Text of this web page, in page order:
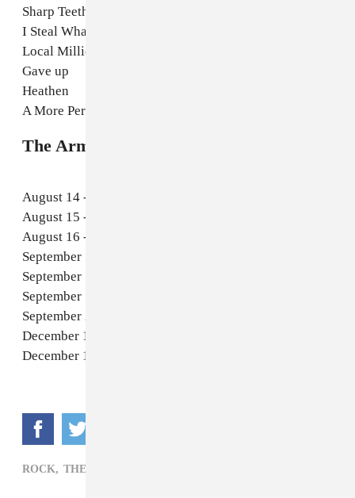
Sharp Teeth
I Steal What I Want
Local Millionaire
Gave up
Heathen
A More Perfect Design
The Armed 2025 tour dates
August 14 - Cambridge, MA - The Sinclair
August 15 - New York, NY - Le Poisson Rouge
August 16 - Washington DC - The Atlantis
September 16 - Seattle, WA - SUBSTATION
September 17 - Portland - Mississippi Studios
September 19 - San Francisco - Rickshaw Stop
September 20 - Los Angeles, CA - The Roxy Theatre
December 12 - Chicago, IL - Thalia Hall
December 13 - Detroit, El Club
ROCK, THE ARMED